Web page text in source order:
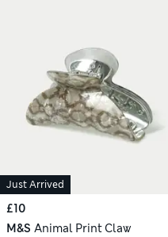
Just Arrived
£10
M&S Animal Print Claw